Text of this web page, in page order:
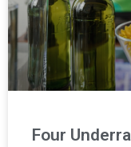
Four